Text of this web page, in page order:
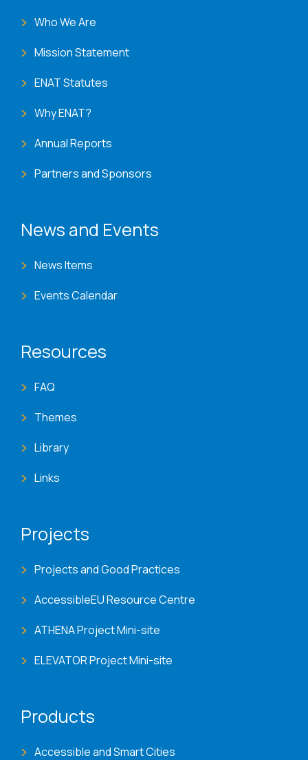
Who We Are
Mission Statement
ENAT Statutes
Why ENAT?
Annual Reports
Partners and Sponsors
News and Events
News Items
Events Calendar
Resources
FAQ
Themes
Library
Links
Projects
Projects and Good Practices
AccessibleEU Resource Centre
ATHENA Project Mini-site
ELEVATOR Project Mini-site
Products
Accessible and Smart Cities